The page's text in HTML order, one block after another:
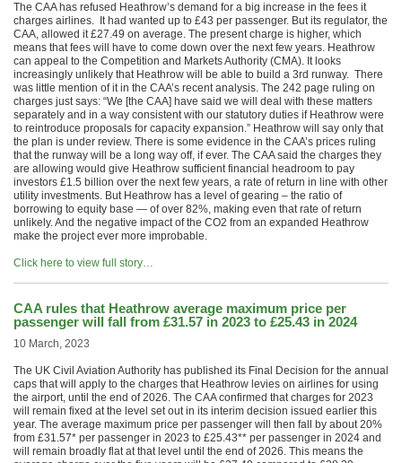
The CAA has refused Heathrow’s demand for a big increase in the fees it
charges airlines. It had wanted up to £43 per passenger. But its regulator, the
CAA, allowed it £27.49 on average. The present charge is higher, which
means that fees will have to come down over the next few years. Heathrow
can appeal to the Competition and Markets Authority (CMA). It looks
increasingly unlikely that Heathrow will be able to build a 3rd runway. There
was little mention of it in the CAA’s recent analysis. The 242 page ruling on
charges just says: “We [the CAA] have said we will deal with these matters
separately and in a way consistent with our statutory duties if Heathrow were
to reintroduce proposals for capacity expansion.” Heathrow will say only that
the plan is under review. There is some evidence in the CAA’s prices ruling
that the runway will be a long way off, if ever. The CAA said the charges they
are allowing would give Heathrow sufficient financial headroom to pay
investors £1.5 billion over the next few years, a rate of return in line with other
utility investments. But Heathrow has a level of gearing – the ratio of
borrowing to equity base — of over 82%, making even that rate of return
unlikely. And the negative impact of the CO2 from an expanded Heathrow
make the project ever more improbable.
Click here to view full story…
CAA rules that Heathrow average maximum price per
passenger will fall from £31.57 in 2023 to £25.43 in 2024
10 March, 2023
The UK Civil Aviation Authority has published its Final Decision for the annual
caps that will apply to the charges that Heathrow levies on airlines for using
the airport, until the end of 2026. The CAA confirmed that charges for 2023
will remain fixed at the level set out in its interim decision issued earlier this
year. The average maximum price per passenger will then fall by about 20%
from £31.57* per passenger in 2023 to £25.43** per passenger in 2024 and
will remain broadly flat at that level until the end of 2026. This means the